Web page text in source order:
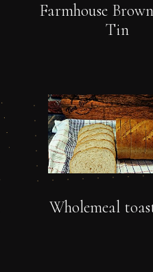
Farmhouse
Tin
Wholemeal